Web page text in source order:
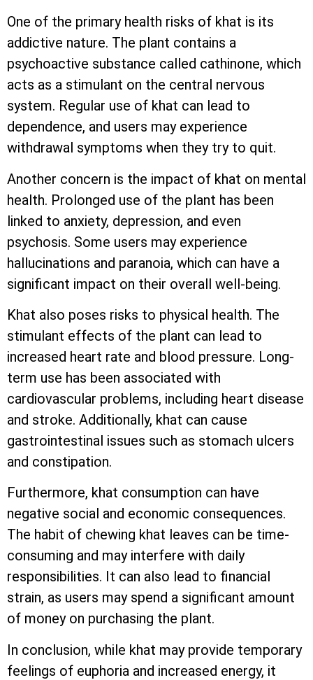
One of the primary health risks of khat is its
addictive nature. The plant contains a
psychoactive substance called cathinone, which
acts as a stimulant on the central nervous
system. Regular use of khat can lead to
dependence, and users may experience
withdrawal symptoms when they try to quit.
Another concern is the impact of khat on mental
health. Prolonged use of the plant has been
linked to anxiety, depression, and even
psychosis. Some users may experience
hallucinations and paranoia, which can have a
significant impact on their overall well-being.
Khat also poses risks to physical health. The
stimulant effects of the plant can lead to
increased heart rate and blood pressure. Long-
term use has been associated with
cardiovascular problems, including heart disease
and stroke. Additionally, khat can cause
gastrointestinal issues such as stomach ulcers
and constipation.
Furthermore, khat consumption can have
negative social and economic consequences.
The habit of chewing khat leaves can be time-
consuming and may interfere with daily
responsibilities. It can also lead to financial
strain, as users may spend a significant amount
of money on purchasing the plant.
In conclusion, while khat may provide temporary
feelings of euphoria and increased energy, it